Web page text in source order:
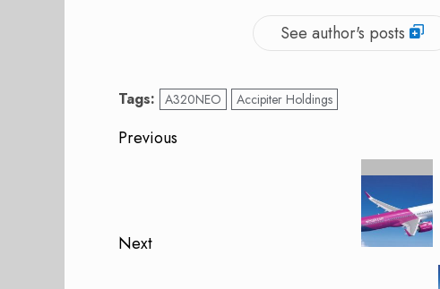
See author's posts
Tags: A320NEO Accipiter Holdings
Post
Previous
Next